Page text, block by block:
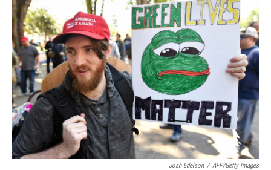
k
n
Josh Edelson / AFP/Getty Images